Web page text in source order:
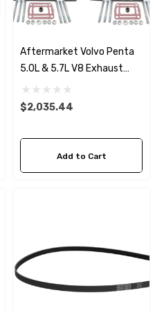
Aftermarket Volvo Penta
5.0L & 5.7L V8 Exhaust
Manifold & 7.8" Riser Kit
$2,035.44
Add to Cart